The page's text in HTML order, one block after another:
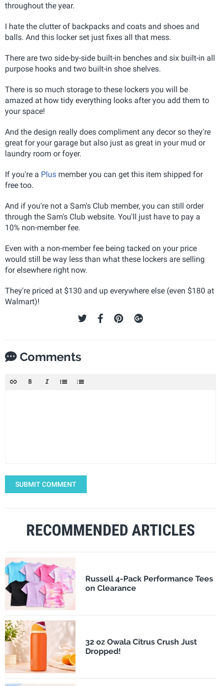
throughout the year.
I hate the clutter of backpacks and coats and shoes and
balls. And this locker set just fixes all that mess.
There are two side-by-side built-in benches and six built-in all
purpose hooks and two built-in shoe shelves.
There is so much storage to these lockers you will be
amazed at how tidy everything looks after you add them to
your space!
And the design really does compliment any decor so they're
great for your garage but also just as great in your mud or
laundry room or foyer.
If you're a Plus member you can get this item shipped for
free too.
And if you're not a Sam's Club member, you can still order
through the Sam's Club website. You'll just have to pay a
10% non-member fee.
Even with a non-member fee being tacked on your price
would still be way less than what these lockers are selling
for elsewhere right now.
They're priced at $130 and up everywhere else (even $180 at
Walmart)!
Comments
SUBMIT COMMENT
RECOMMENDED ARTICLES
Russell 4-Pack Performance Tees
on Clearance
32 oz Owala Citrus Crush Just
Dropped!